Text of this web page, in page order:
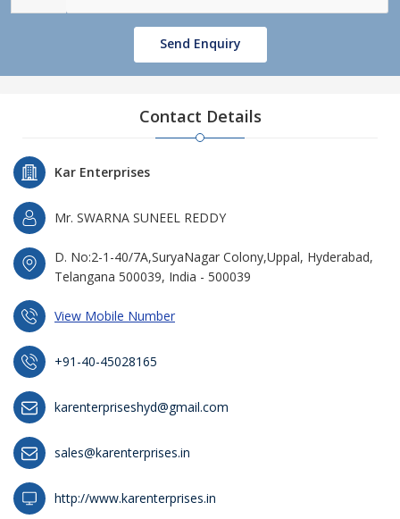
Send Enquiry
Contact Details
Kar Enterprises
Mr. SWARNA SUNEEL REDDY
D. No:2-1-40/7A,SuryaNagar Colony,Uppal, Hyderabad,
Telangana 500039, India - 500039
View Mobile Number
+91-40-45028165
karenterpriseshyd@gmail.com
sales@karenterprises.in
http://www.karenterprises.in